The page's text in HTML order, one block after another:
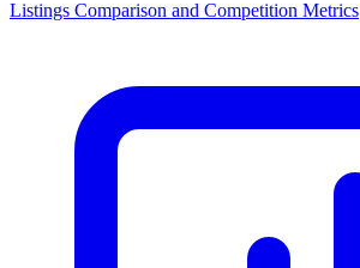
Listings Comparison and Competition Metrics